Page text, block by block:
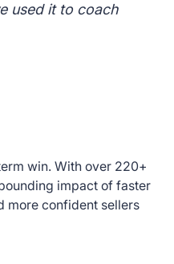
used it to coach
win. With over 220+
impact of faster
more confident sellers